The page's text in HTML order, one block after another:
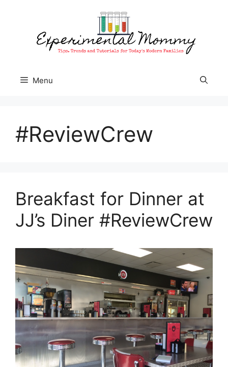
Menu
#ReviewCrew
Breakfast for Dinner at
JJ’s Diner #ReviewCrew